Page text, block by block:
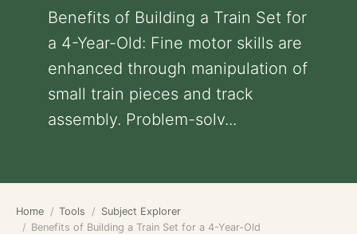
Benefits of Building a Train Set for
a 4-Year-Old: Fine motor skills are
enhanced through manipulation of
small train pieces and track
assembly. Problem-solv...
Home Tools
Subject Explorer
Benefits of Building a Train Set for a 4-Year-Old